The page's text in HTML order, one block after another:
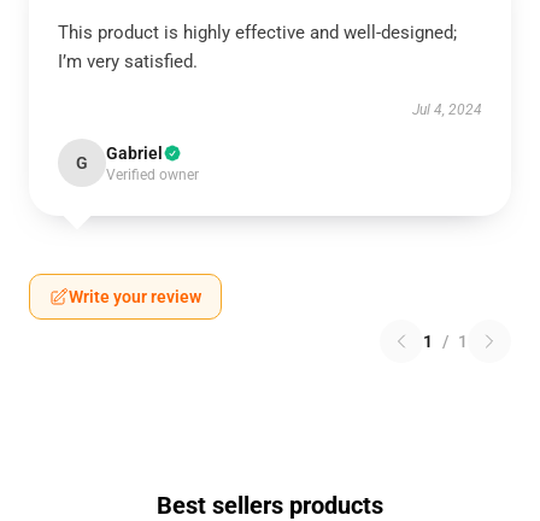
This product is highly effective and well-designed;
I’m very satisfied.
Jul 4, 2024
G Gabriel
Verified owner
Write your review
1 / 1
Best sellers products